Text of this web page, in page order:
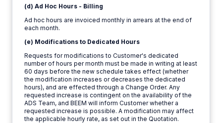
(d) Ad Hoc Hours - Billing
Ad hoc hours are invoiced monthly in arrears at the end of
each month.
(e) Modifications to Dedicated Hours
Requests for modifications to Customer's dedicated
number of hours per month must be made in writing at least
60 days before the new schedule takes effect (whether
the modification increases or decreases the dedicated
hours), and are effected through a Change Order. Any
requested increase is contingent on the availability of the
ADS Team, and BEEM will inform Customer whether a
requested increase is possible. A modification may affect
the applicable hourly rate, as set out in the Quotation.